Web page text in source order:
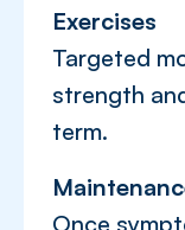
Exercises
Targeted
strength
term.
Once